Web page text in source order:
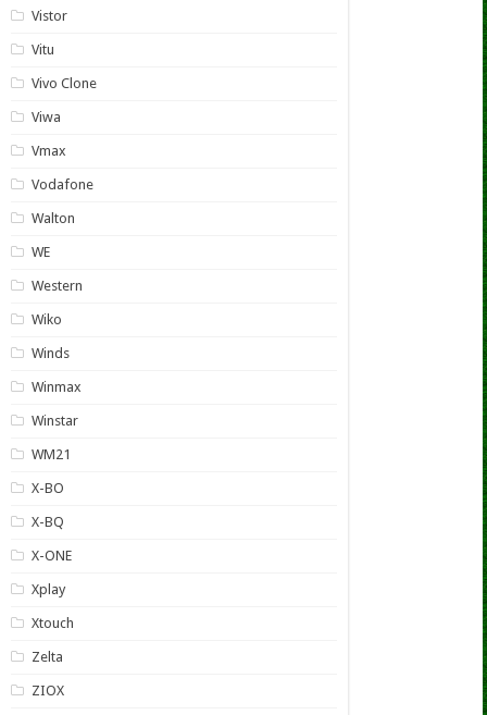
Vistor
Vitu
Vivo Clone
Viwa
Vmax
Vodafone
Walton
WE
Western
Wiko
Winds
Winmax
Winstar
WM21
X-BO
X-BQ
X-ONE
Xplay
Xtouch
Zelta
ZIOX